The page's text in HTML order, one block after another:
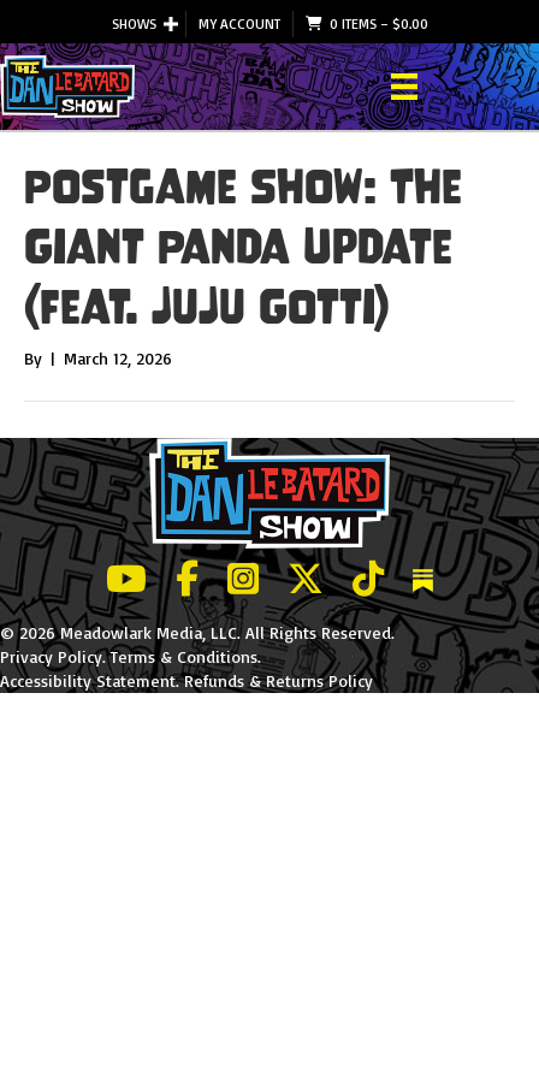
SHOWS MY ACCOUNT 0 ITEMS– $0.00
Postgame Show: The
Giant Panda Update
(feat. JuJu Gotti)
By | March 12, 2026
LeBatard and Friends show on Youtube
LeBatard and Friends on Facebook
LeBatard and Friends on
LeBatard and Friends on
LeBatard and
Dan
© 2026 Meadowlark Media, LLC. All Rights Reserved.
Privacy Policy.Terms & Conditions.
Accessibility Statement.Refunds & Returns Policy